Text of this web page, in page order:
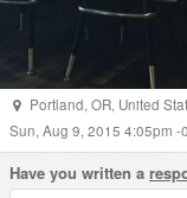
Portland, OR, United
Sun, Aug 9, 2015 4:05pm -
Have you written a